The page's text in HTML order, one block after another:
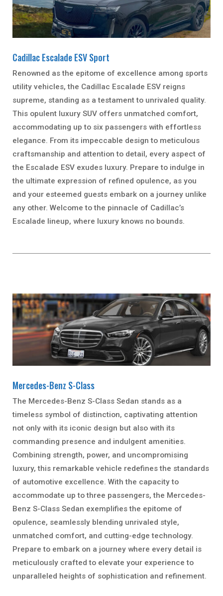
Cadillac Escalade ESV Sport
Renowned as the epitome of excellence among sports
utility vehicles, the Cadillac Escalade ESV reigns
supreme, standing as a testament to unrivaled quality.
This opulent luxury SUV offers unmatched comfort,
accommodating up to six passengers with effortless
elegance. From its impeccable design to meticulous
craftsmanship and attention to detail, every aspect of
the Escalade ESV exudes luxury. Prepare to indulge in
the ultimate expression of refined opulence, as you
and your esteemed guests embark on a journey unlike
any other. Welcome to the pinnacle of Cadillac’s
Escalade lineup, where luxury knows no bounds.
Mercedes-Benz S-Class
The Mercedes-Benz S-Class Sedan stands as a
timeless symbol of distinction, captivating attention
not only with its iconic design but also with its
commanding presence and indulgent amenities.
Combining strength, power, and uncompromising
luxury, this remarkable vehicle redefines the standards
of automotive excellence. With the capacity to
accommodate up to three passengers, the Mercedes-
Benz S-Class Sedan exemplifies the epitome of
opulence, seamlessly blending unrivaled style,
unmatched comfort, and cutting-edge technology.
Prepare to embark on a journey where every detail is
meticulously crafted to elevate your experience to
unparalleled heights of sophistication and refinement.